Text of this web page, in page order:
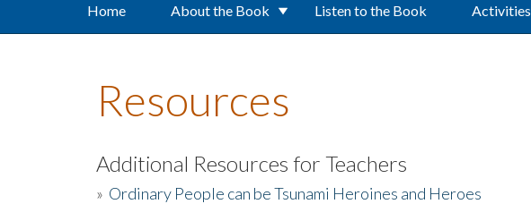
Home About the Book Listen to the Book Activities
Resources
Additional Resources for Teachers
» Ordinary People can be Tsunami Heroines and Heroes